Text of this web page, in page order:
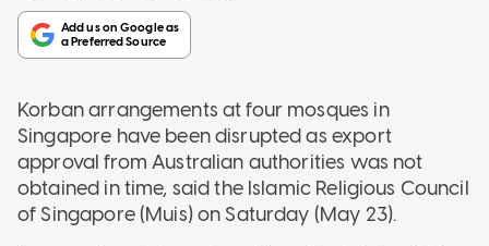
Korban arrangements at four mosques in
Singapore have been disrupted as export
approval from Australian authorities was not
obtained in time, said the Islamic Religious Council
of Singapore (Muis) on Saturday (May 23).